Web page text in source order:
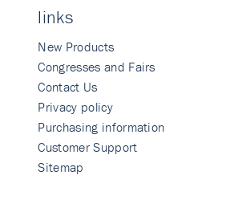
links
New Products
Congresses and Fairs
Contact Us
Privacy policy
Purchasing information
Customer Support
Sitemap